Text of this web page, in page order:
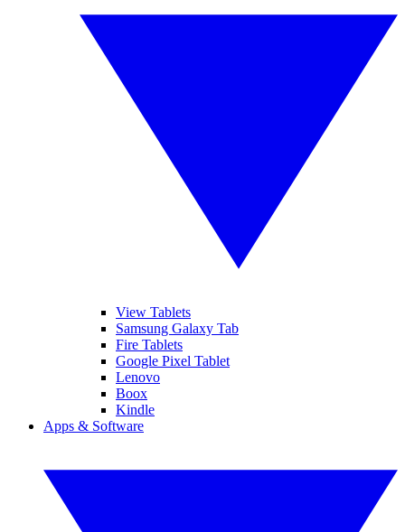
View Tablets
Samsung Galaxy Tab
Fire Tablets
Google Pixel Tablet
Lenovo
Boox
Kindle
Apps & Software